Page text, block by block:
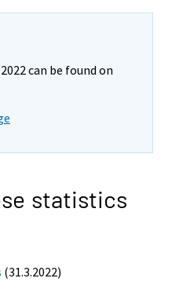
can be found on
statistics
(31.3.2022)